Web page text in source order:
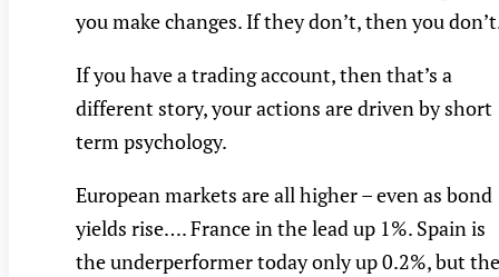
you make changes. If they don’t, then you
If you have a trading account, then that’s a
different story, your actions are driven by short
term psychology.
European markets are all higher – even as bond
yields rise…. France in the lead up 1%. Spain is
the underperformer today only up 0.2%, but